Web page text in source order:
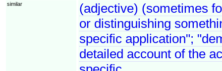
similar
(adjective) (sometimes
or distinguishing
specific application";
detailed account of the